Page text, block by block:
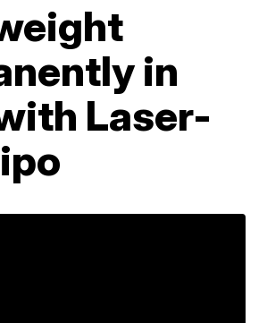
in
Laser-